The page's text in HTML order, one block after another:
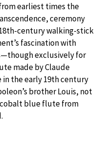
earliest times the
ceremony
century walking-stick
fascination with
exclusively for
made by Claude
in the early 19th century
brother Louis, not
blue flute from